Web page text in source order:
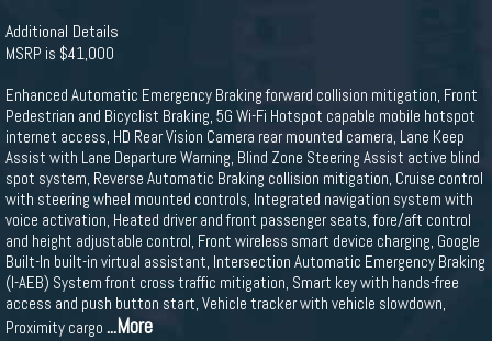
Additional Details
MSRP is $41,000
Enhanced Automatic Emergency Braking forward collision mitigation, Front
Pedestrian and Bicyclist Braking, 5G Wi-Fi Hotspot capable mobile hotspot
internet access, HD Rear Vision Camera rear mounted camera, Lane Keep
Assist with Lane Departure Warning, Blind Zone Steering Assist active blind
spot system, Reverse Automatic Braking collision mitigation, Cruise control
with steering wheel mounted controls, Integrated navigation system with
voice activation, Heated driver and front passenger seats, fore/aft control
and height adjustable control, Front wireless smart device charging, Google
Built-In built-in virtual assistant, Intersection Automatic Emergency Braking
(I-AEB) System front cross traffic mitigation, Smart key with hands-free
access and push button start, Vehicle tracker with vehicle slowdown,
Proximity cargo ...More